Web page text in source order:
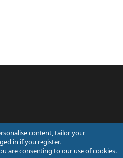
content, tailor your
in if you register.
are consenting to our use of cookies.